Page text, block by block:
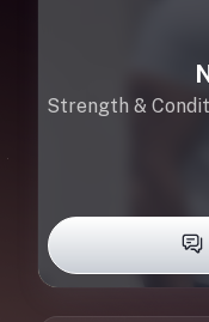
Strength &